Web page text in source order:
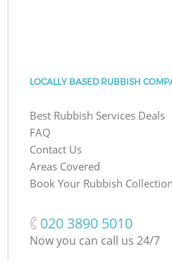
LOCALLY BASED RUBBISH
Best Rubbish Services Deals
FAQ
Contact Us
Areas Covered
Book Your Rubbish
‎020 3890 5010
Now you can call us 24/7